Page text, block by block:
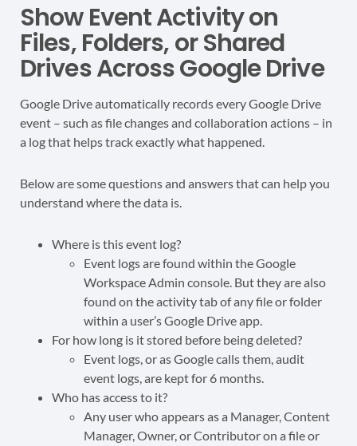
Show Event Activity on
Files, Folders, or Shared
Drives Across Google Drive
Google Drive automatically records every Google Drive
event – such as file changes and collaboration actions – in
a log that helps track exactly what happened.
Below are some questions and answers that can help you
understand where the data is.
Where is this event log?
Event logs are found within the Google
Workspace Admin console. But they are also
found on the activity tab of any file or folder
within a user’s Google Drive app.
For how long is it stored before being deleted?
Event logs, or as Google calls them, audit
event logs, are kept for 6 months.
Who has access to it?
Any user who appears as a Manager, Content
Manager, Owner, or Contributor on a file or